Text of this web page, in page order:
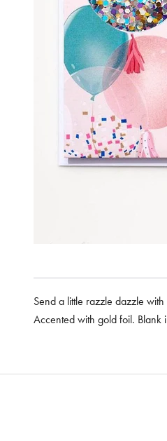
Send a little razzle dazzle
Accented with gold foil. Blank